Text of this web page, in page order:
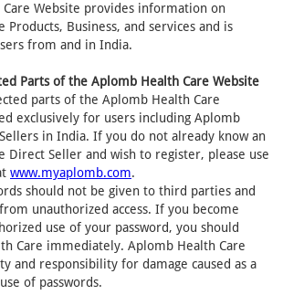
Website provides information on
Products, Business, and services and is
from and in India.
Parts of the Aplomb Health Care Website
parts of the Aplomb Health Care
exclusively for users including Aplomb
in India. If you do not already know an
Direct Seller and wish to register, please use
www.myaplomb.com.
should not be given to third parties and
unauthorized access. If you become
use of your password, you should
Care immediately. Aplomb Health Care
and responsibility for damage caused as a
of passwords.